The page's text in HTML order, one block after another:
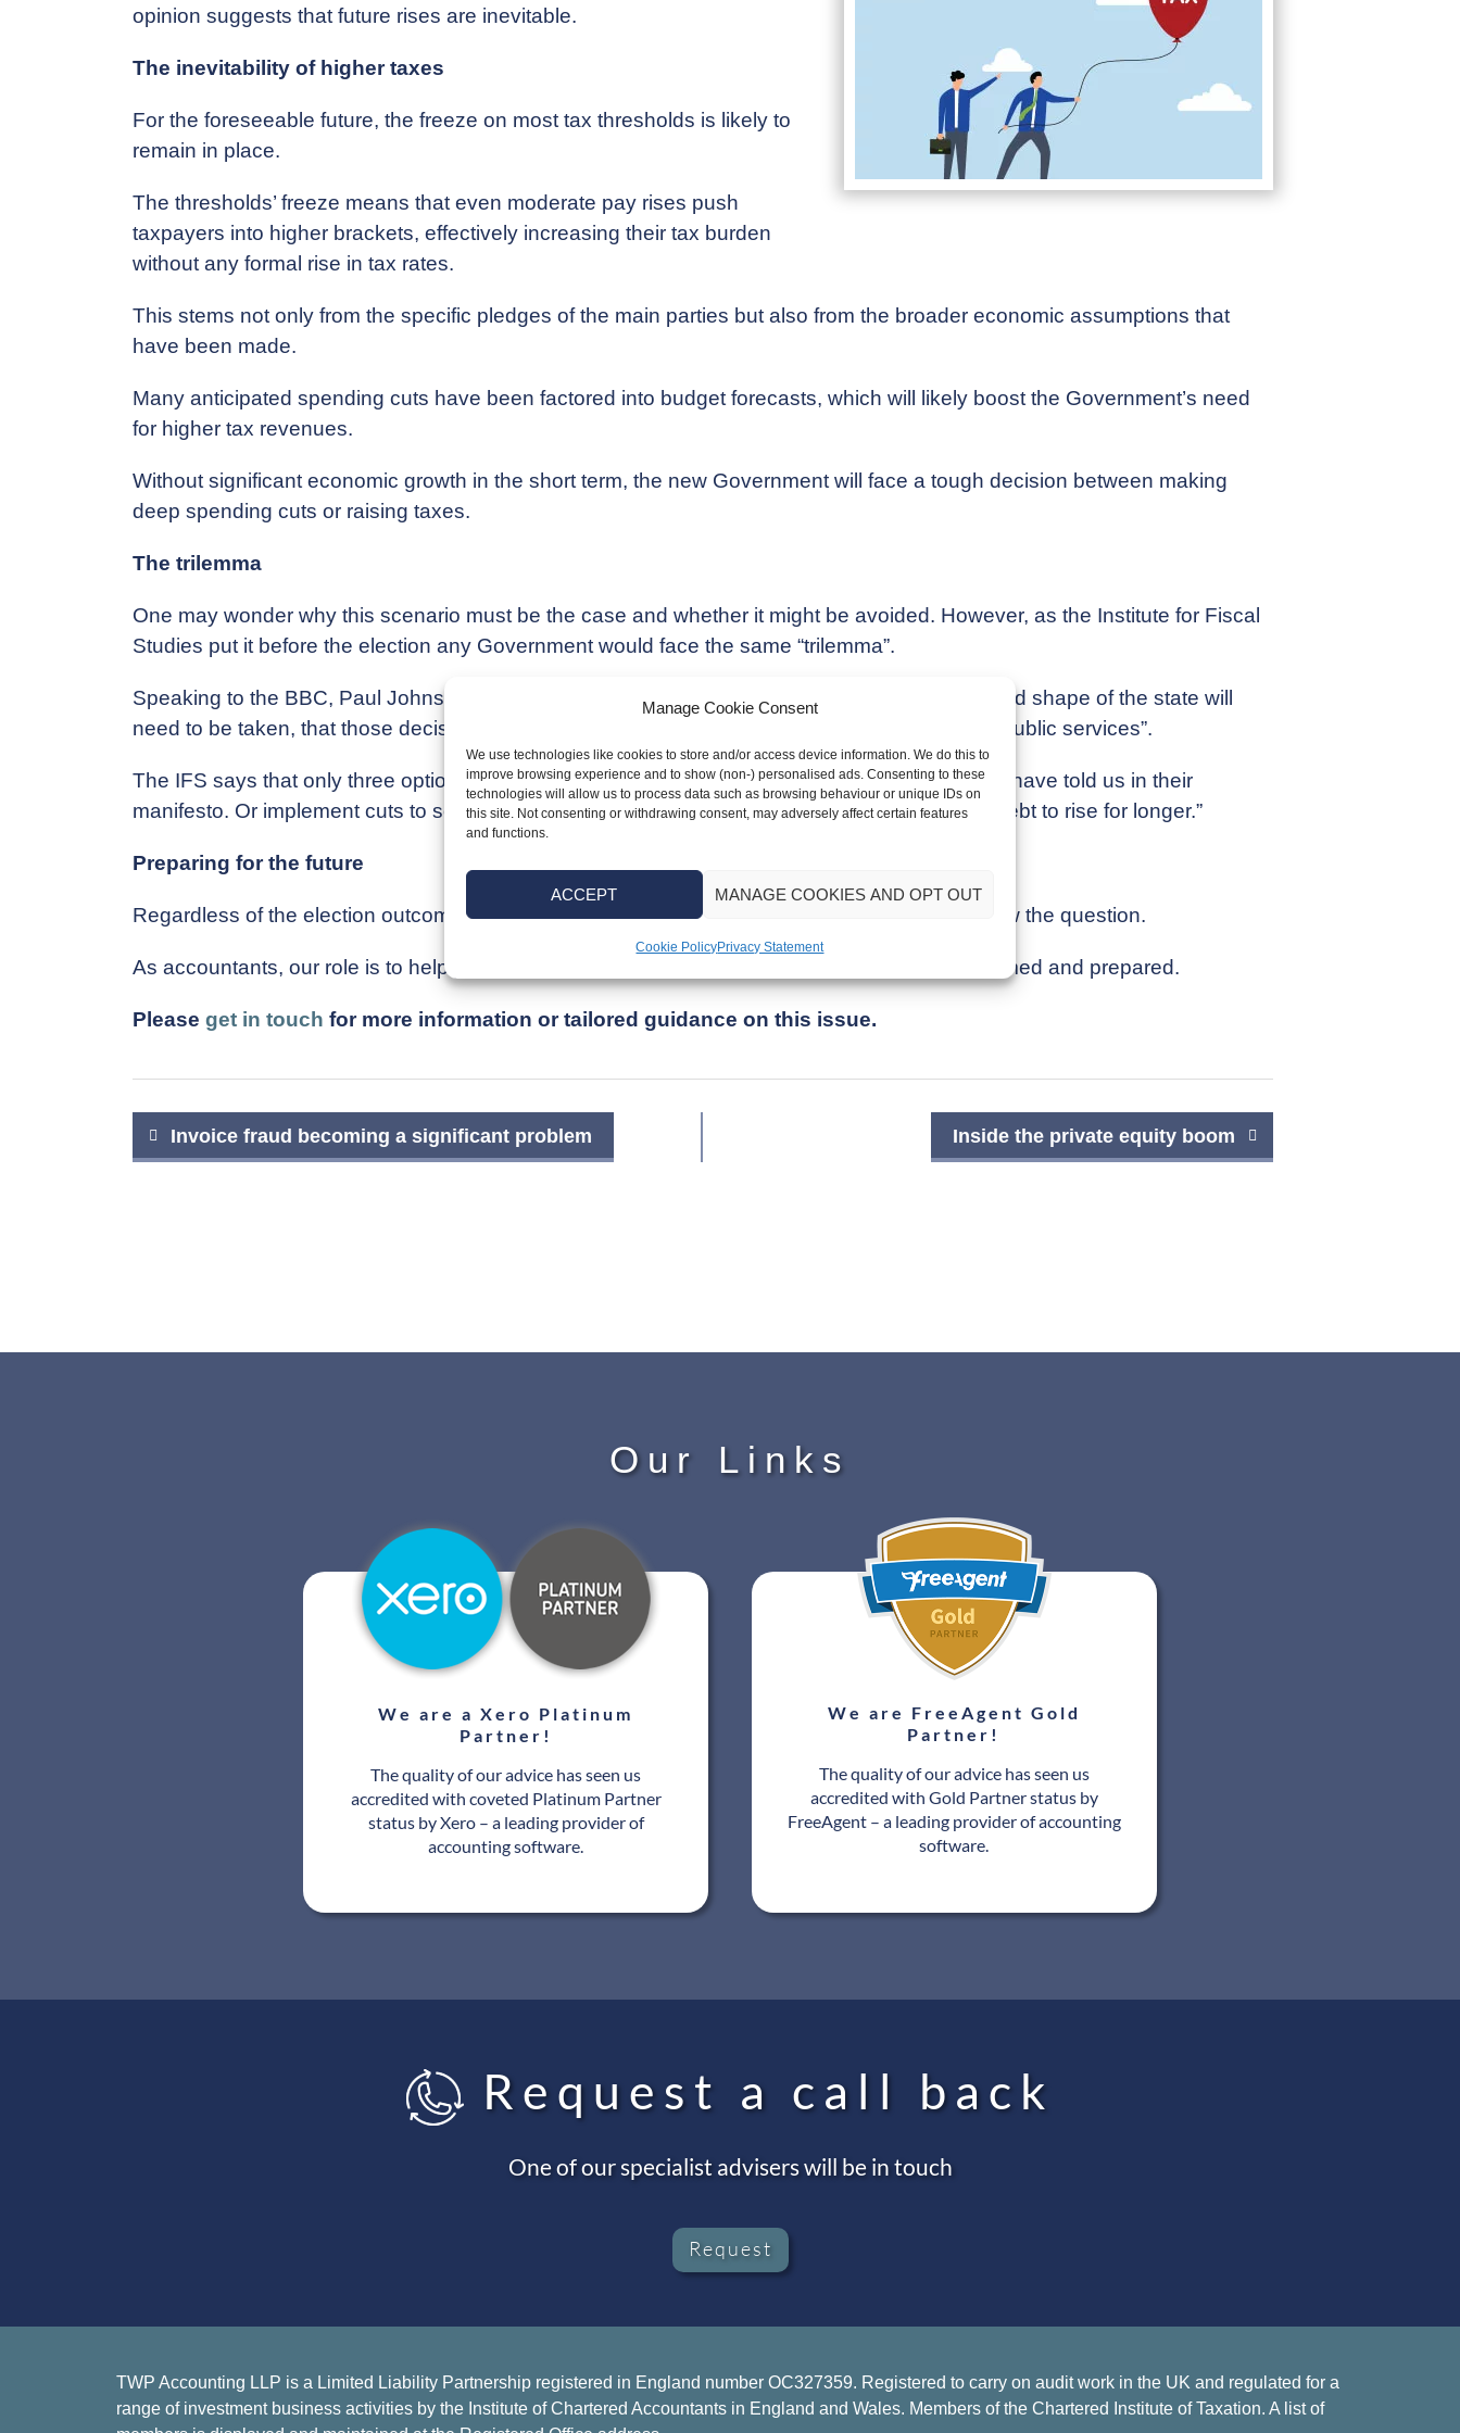
Manage Cookie Consent
We use technologies like cookies to store and/or access device information. We do this to
improve browsing experience and to show (non-) personalised ads. Consenting to these
technologies will allow us to process data such as browsing behaviour or unique IDs on
this site. Not consenting or withdrawing consent, may adversely affect certain features
and functions.
ACCEPT MANAGE COOKIES AND OPT OUT
Cookie PolicyPrivacy Statement
opinion suggests that future rises are inevitable.
The inevitability of higher taxes
For the foreseeable future, the freeze on most tax thresholds is likely to
remain in place.
The thresholds’ freeze means that even moderate pay rises push
taxpayers into higher brackets, effectively increasing their tax burden
without any formal rise in tax rates.
This stems not only from the specific pledges of the main parties but also from the broader economic assumptions that
have been made.
Many anticipated spending cuts have been factored into budget forecasts, which will likely boost the Government’s need
for higher tax revenues.
Without significant economic growth in the short term, the new Government will face a tough decision between making
deep spending cuts or raising taxes.
The trilemma
One may wonder why this scenario must be the case and whether it might be avoided. However, as the Institute for Fiscal
Studies put it before the election any Government would face the same “trilemma”.
Speaking to the BBC, Paul Johnson, Director of the IFS, said: “Huge decisions over the size and shape of the state will
need to be taken, that those decisions will, in all likelihood, mean either higher taxes or worse public services”.
The IFS says that only three options exist for the Government: “Raise taxes by more than they have told us in their
manifesto. Or implement cuts to some areas of spending. Or borrow more and be content for debt to rise for longer.”
Preparing for the future
Regardless of the election outcome, tax liabilities look poised to increase – by how much is now the question.
As accountants, our role is to help you navigate these changes, ensuring you’re properly informed and prepared.
Please get in touch for more information or tailored guidance on this issue.
Post
navigation
Invoice fraud becoming a significant problem Inside the private equity boom
Our Links
We are a Xero Platinum
Partner!
The quality of our advice has seen us
accredited with coveted Platinum Partner
status by Xero – a leading provider of
accounting software.
We are FreeAgent Gold
Partner!
The quality of our advice has seen us
accredited with Gold Partner status by
FreeAgent – a leading provider of accounting
software.
Request a call back
One of our specialist advisers will be in touch
Request
TWP Accounting LLP is a Limited Liability Partnership registered in England number OC327359. Registered to carry on audit work in the UK and regulated for a
range of investment business activities by the Institute of Chartered Accountants in England and Wales. Members of the Chartered Institute of Taxation. A list of